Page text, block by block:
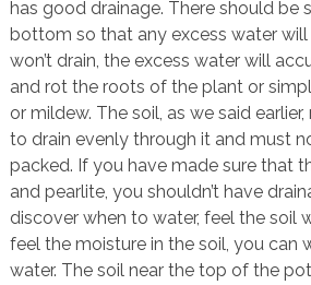
has good drainage. There should be
bottom so that any excess water
won’t drain, the excess water will
and rot the roots of the plant or
or mildew. The soil, as we said
to drain evenly through it and must
packed. If you have made sure that
and pearlite, you shouldn’t have
discover when to water, feel the soil
feel the moisture in the soil, you can
water. The soil near the top of the